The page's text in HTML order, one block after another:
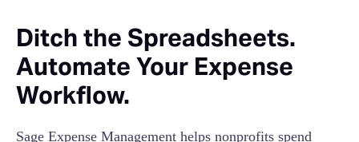
Ditch the Spreadsheets.
Automate Your Expense
Workflow.
Sage Expense Management helps nonprofits spend